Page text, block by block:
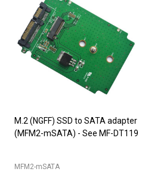
M.2 (NGFF) SSD to SATA adapter
(MFM2-mSATA) - See MF-DT119
MFM2-mSATA